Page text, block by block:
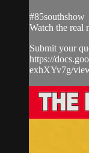
#85southshow
Watch the real
Submit your
https://
exhXYv7g/